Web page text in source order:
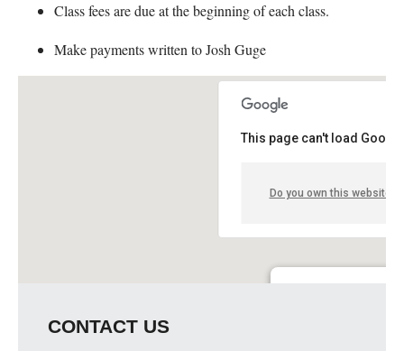
Class fees are due at the beginning of each class.
Make payments written to Josh Guge
This page can't load
Do you own this website?
CONTACT US